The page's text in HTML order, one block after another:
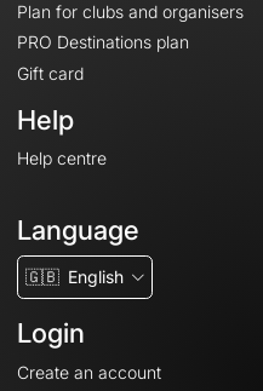
Plan for clubs and organisers
PRO Destinations plan
Gift card
Help
Help centre
Language
🇬🇧 English
Login
Create an account